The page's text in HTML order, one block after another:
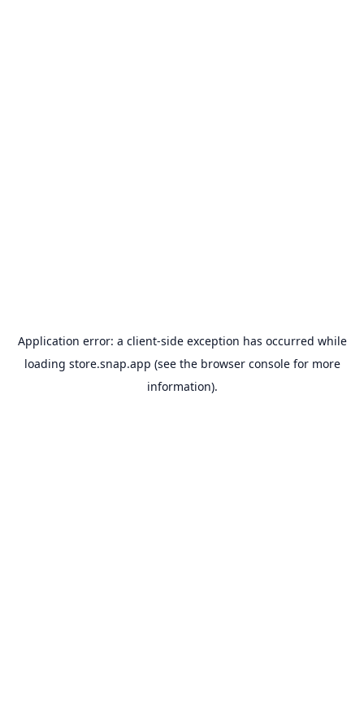
Application error: a client-side exception has occurred while
loading store.snap.app (see the browser consolefor more
information).